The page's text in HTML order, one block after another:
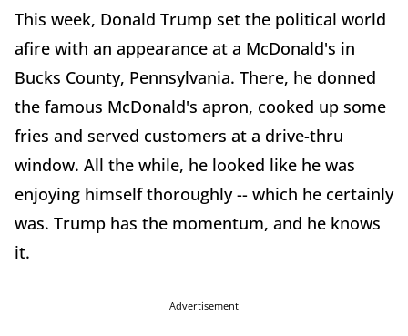
This week, Donald Trump set the political world
afire with an appearance at a McDonald's in
Bucks County, Pennsylvania. There, he donned
the famous McDonald's apron, cooked up some
fries and served customers at a drive-thru
window. All the while, he looked like he was
enjoying himself thoroughly -- which he certainly
was. Trump has the momentum, and he knows
it.
Advertisement